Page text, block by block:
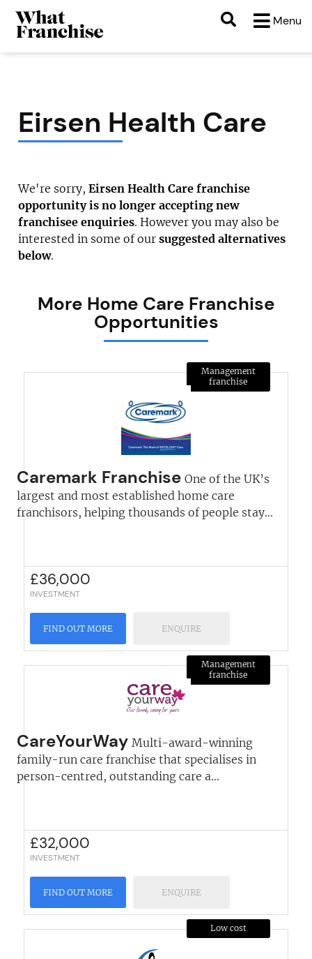
Menu
Eirsen Health Care
We're sorry,Eirsen Health Care franchise
opportunity is no longer accepting new
franchisee enquiries. However you may also be
interested in some of oursuggested alternatives
below.
More Home Care Franchise
Opportunities
Management
franchise
Caremark Franchise One of the UK’s
largest and most established home care
franchisors, helping thousands of people stay...
£36,000
INVESTMENT
FIND OUT MORE ENQUIRE
Management
franchise
CareYourWay Multi-award-winning
family-run care franchise that specialises in
person-centred, outstanding care a...
£32,000
INVESTMENT
FIND OUT MORE ENQUIRE
Low cost